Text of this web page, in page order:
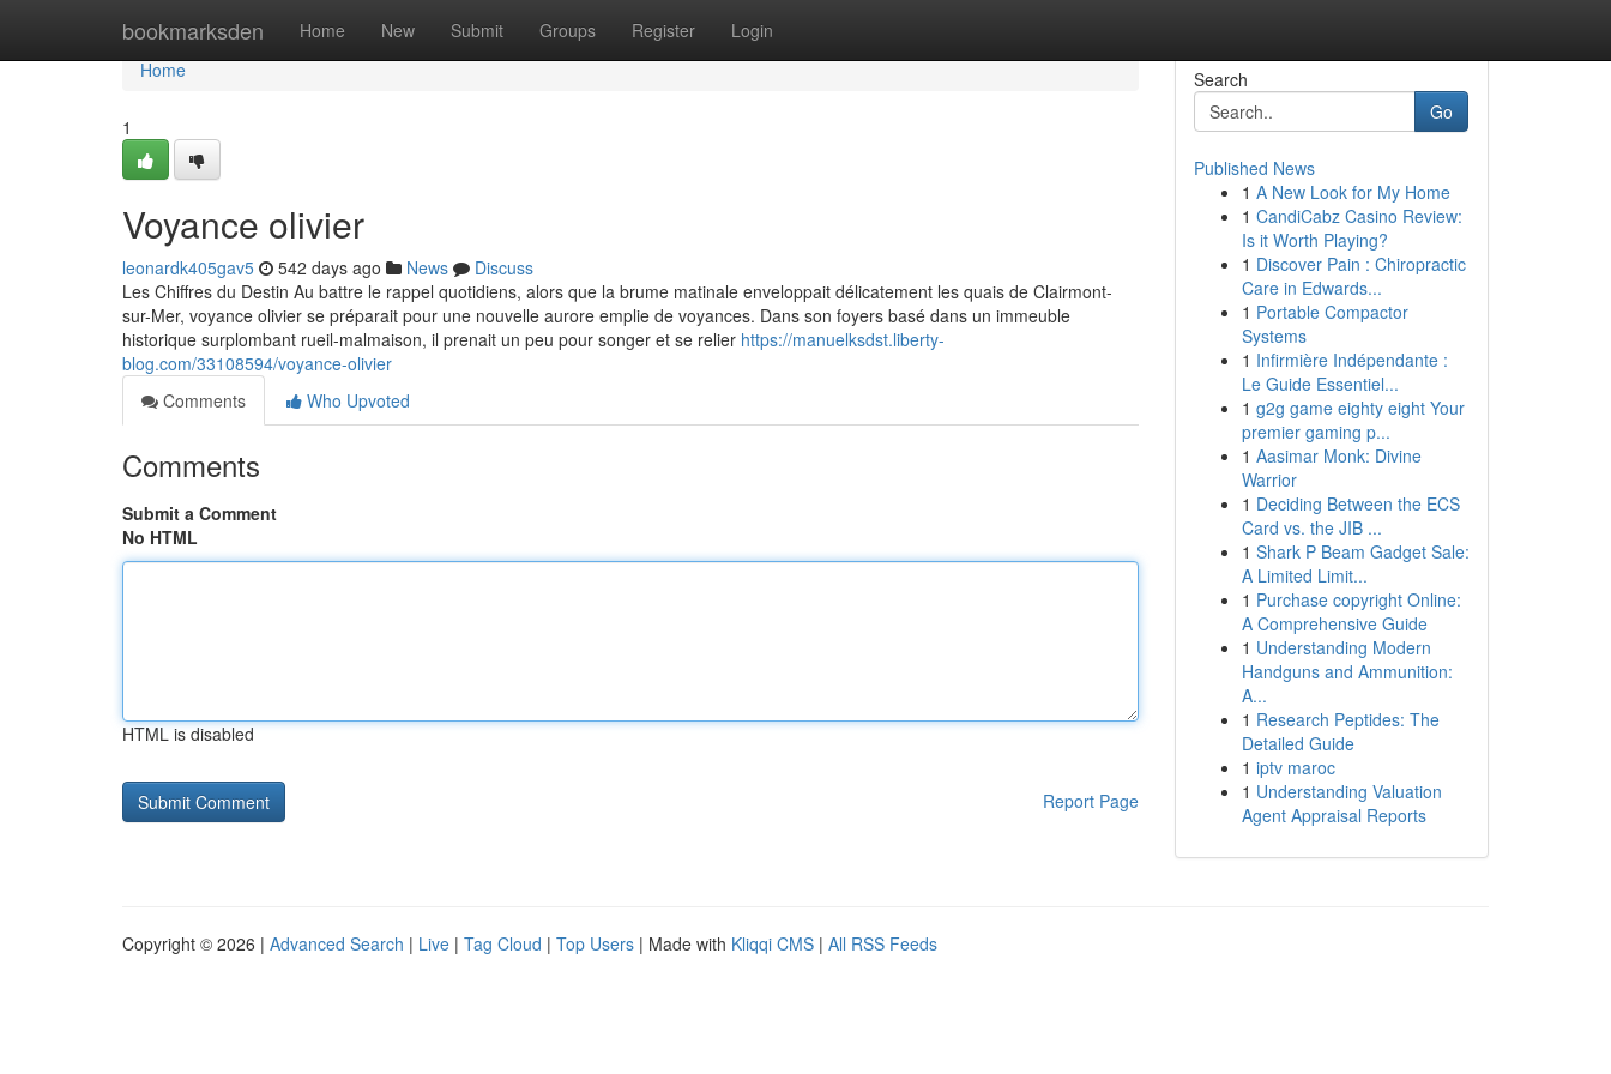
bookmarksden Home New Submit Groups Register Login
Home
Home
1
Voyance olivier
leonardk405gav5 542 days ago News
Discuss
Les Chiffres du Destin Au battre le rappel quotidiens, alors que la brume matinale enveloppait délicatement les quais de Clairmont-
sur-Mer, voyance olivier se préparait pour une nouvelle aurore emplie de voyances. Dans son foyers basé dans un immeuble
historique surplombant rueil-malmaison, il prenait un peu pour songer et se relier https://manuelksdst.liberty-
blog.com/33108594/voyance-olivier
Comments
Who Upvoted
Comments
Submit a Comment
No HTML
HTML is disabled
Report Page
Search
Go
Published News
1 A New Look for My Home
1 CandiCabz Casino Review:
Is it Worth Playing?
1 Discover Pain : Chiropractic
Care in Edwards...
1 Portable Compactor
Systems
1 Infirmière Indépendante :
Le Guide Essentiel...
1 g2g game eighty eight Your
premier gaming p...
1 Aasimar Monk: Divine
Warrior
1 Deciding Between the ECS
Card vs. the JIB ...
1 Shark P Beam Gadget Sale:
A Limited Limit...
1 Purchase copyright Online:
A Comprehensive Guide
1 Understanding Modern
Handguns and Ammunition:
A...
1 Research Peptides: The
Detailed Guide
1 iptv maroc
1 Understanding Valuation
Agent Appraisal Reports
Copyright © 2026 | Advanced Search | Live | Tag Cloud | Top Users | Made with Kliqqi CMS | All RSS Feeds